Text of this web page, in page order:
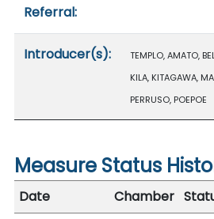
Referral:
Introducer(s):
TEMPLO, AMATO,
KILA, KITAGAWA,
PERRUSO, POEPOE
Measure Status
Date
Chamber